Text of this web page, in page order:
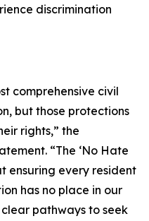
discrimination
comprehensive civil
but those protections
rights,” the
“The ‘No Hate
ensuring every resident
has no place in our
pathways to seek